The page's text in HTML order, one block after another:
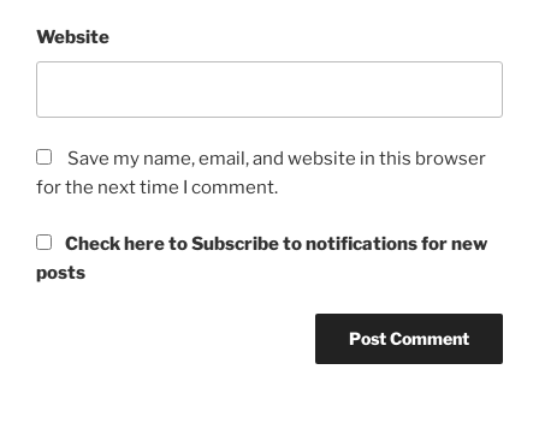
Website
Save my name, email, and website in this browser
for the next time I comment.
Check here to Subscribe to notifications for new
posts